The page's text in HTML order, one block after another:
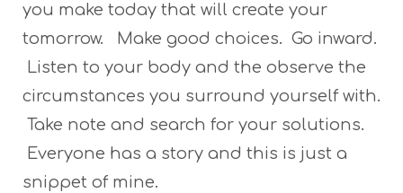
you make today that will create your
tomorrow. Make good choices. Go inward.
Listen to your body and the observe the
circumstances you surround yourself with.
Take note and search for your solutions.
Everyone has a story and this is just a
snippet of mine.